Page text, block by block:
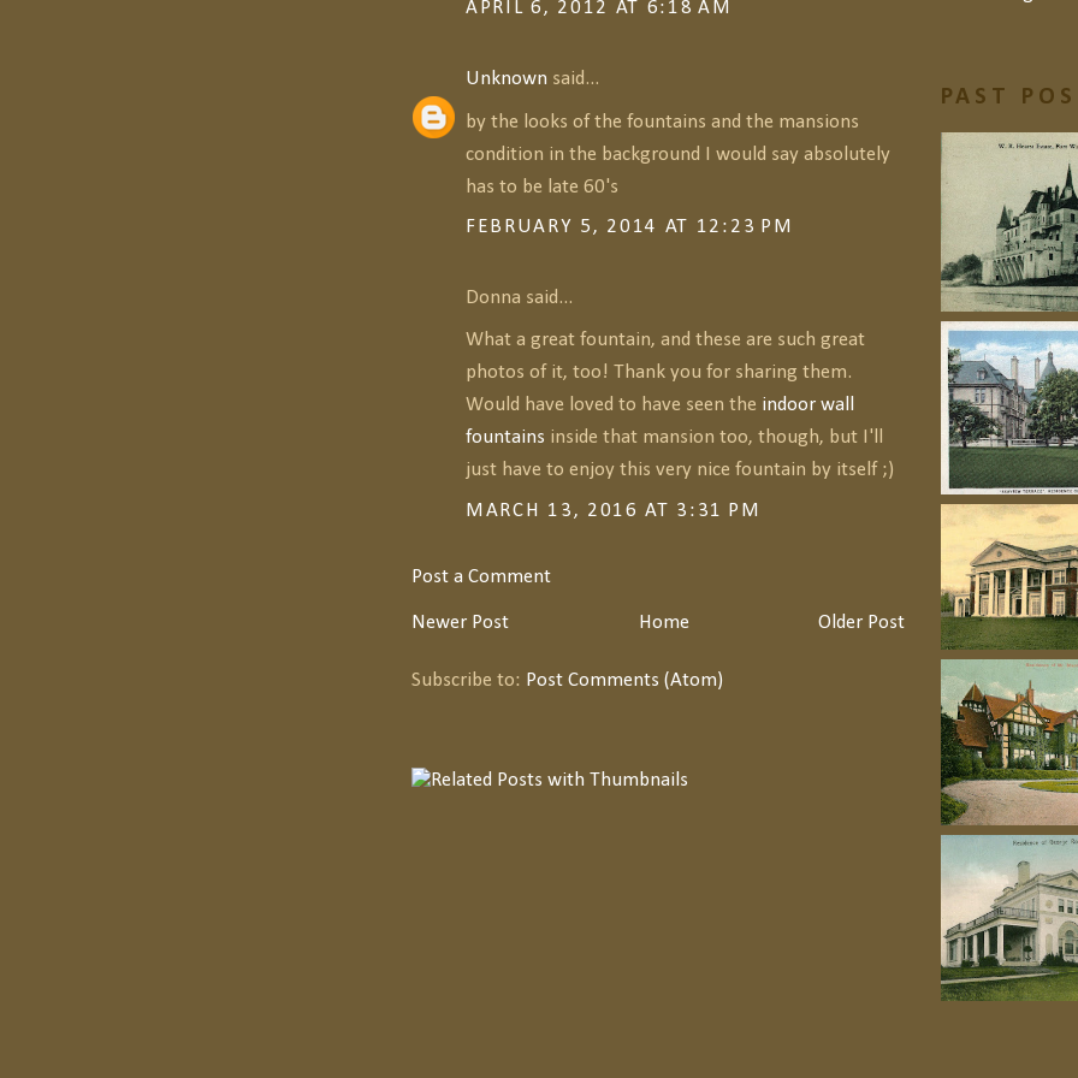
APRIL 6, 2012 AT 6:18 AM
Unknown said...
by the looks of the fountains and the mansions
condition in the background I would say absolutely
has to be late 60's
FEBRUARY 5, 2014 AT 12:23 PM
Donna said...
What a great fountain, and these are such great
photos of it, too! Thank you for sharing them.
Would have loved to have seen the indoor wall
fountains inside that mansion too, though, but I'll
just have to enjoy this very nice fountain by itself ;)
MARCH 13, 2016 AT 3:31 PM
Post a Comment
Newer Post Older Post
Home
Subscribe to: Post Comments (Atom)
PAST